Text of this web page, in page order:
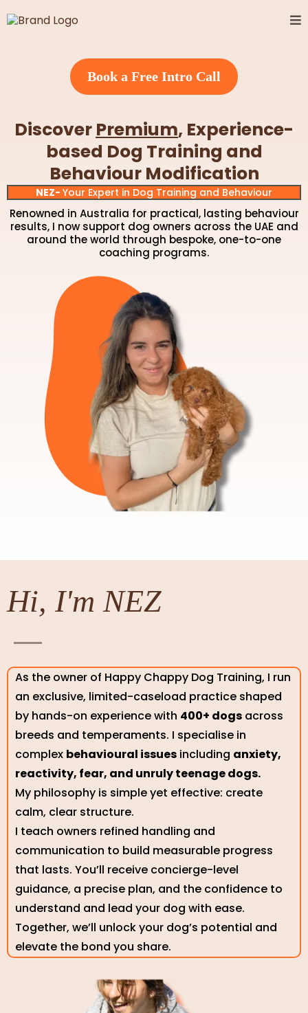
Book a Free Intro Call
Discover Premium, Experience-
based Dog Training and
Behaviour Modification
NEZ- Your Expert in Dog Training and Behaviour
Renowned in Australia for practical, lasting behaviour
results, I now support dog owners across the UAE and
around the world through bespoke, one-to-one
coaching programs.
Hi, I'm NEZ
As the owner of Happy Chappy Dog Training, I run
an exclusive, limited-caseload practice shaped
by hands-on experience with 400+ dogs across
breeds and temperaments. I specialise in
complex behavioural issues including anxiety,
reactivity, fear, and unruly teenage dogs.
My philosophy is simple yet effective: create
calm, clear structure.
I teach owners refined handling and
communication to build measurable progress
that lasts. You’ll receive concierge-level
guidance, a precise plan, and the confidence to
understand and lead your dog with ease.
Together, we’ll unlock your dog’s potential and
elevate the bond you share.